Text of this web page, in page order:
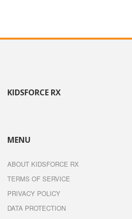
KIDSFORCE RX
MENU
ABOUT KIDSFORCE RX
TERMS OF SERVICE
PRIVACY POLICY
DATA PROTECTION